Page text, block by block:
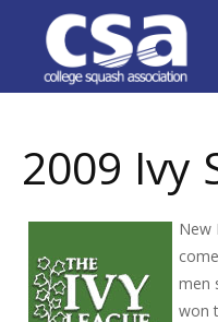
2009 Ivy
2009 Ivy
New
men
won